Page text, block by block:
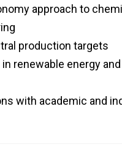
approach to
production targets
renewable energy
with academic and